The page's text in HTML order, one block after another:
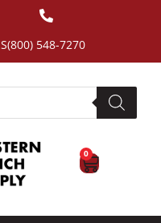
(800) 548-7270
0